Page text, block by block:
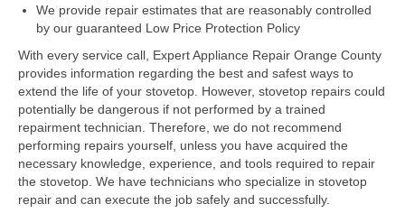
KitchenAid Repair
LG Repair
Maytag Repair
Monogram Repair
Samsung Repair
Sub Zero Repair
We provide repair estimates that are reasonably controlled
by our guaranteed Low Price Protection Policy
With every service call, Expert Appliance Repair Orange County
provides information regarding the best and safest ways to
extend the life of your stovetop. However, stovetop repairs could
potentially be dangerous if not performed by a trained
repairment technician. Therefore, we do not recommend
performing repairs yourself, unless you have acquired the
necessary knowledge, experience, and tools required to repair
the stovetop. We have technicians who specialize in stovetop
repair and can execute the job safely and successfully.